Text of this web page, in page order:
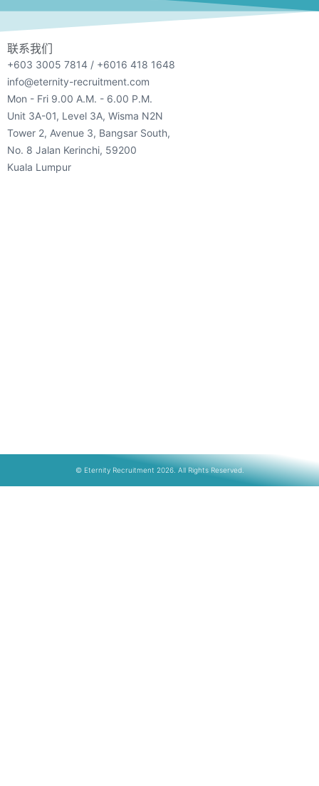
联系我们
+603 3005 7814 / +6016 418 1648
info@eternity-recruitment.com
Mon - Fri 9.00 A.M. - 6.00 P.M.
Unit 3A-01, Level 3A, Wisma N2N
Tower 2, Avenue 3, Bangsar South,
No. 8 Jalan Kerinchi, 59200
Kuala Lumpur
© Eternity Recruitment 2026. All Rights Reserved.